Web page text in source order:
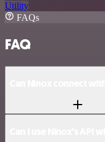
Utility
FAQs
FAQ